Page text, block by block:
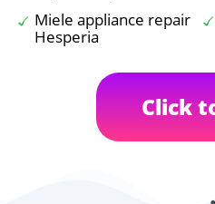
Miele appliance repair
Hesperia
Click